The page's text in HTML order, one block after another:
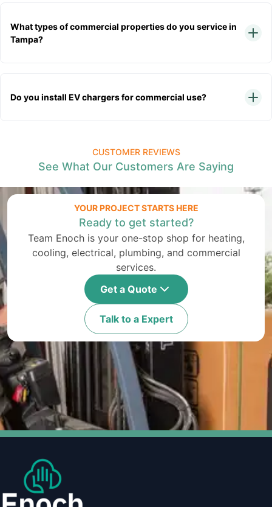
What types of commercial properties do you service in
Tampa?
Do you install EV chargers for commercial use?
CUSTOMER REVIEWS
See What Our Customers Are Saying
YOUR PROJECT STARTS HERE
Ready to get started?
Team Enoch is your one-stop shop for heating,
cooling, electrical, plumbing, and commercial
services.
Get a Quote
Talk to a Expert